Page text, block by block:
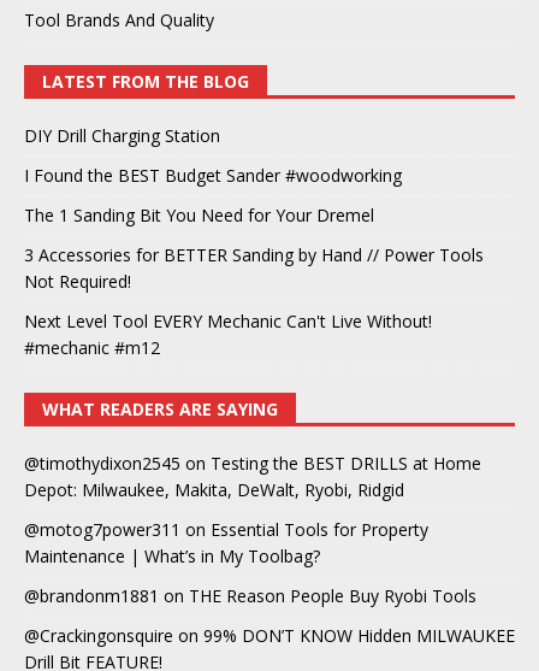
Tool Brands And Quality
LATEST FROM THE BLOG
DIY Drill Charging Station
I Found the BEST Budget Sander #woodworking
The 1 Sanding Bit You Need for Your Dremel
3 Accessories for BETTER Sanding by Hand // Power Tools
Not Required!
Next Level Tool EVERY Mechanic Can't Live Without!
#mechanic #m12
WHAT READERS ARE SAYING
@timothydixon2545 on Testing the BEST DRILLS at Home
Depot: Milwaukee, Makita, DeWalt, Ryobi, Ridgid
@motog7power311 on Essential Tools for Property
Maintenance | What’s in My Toolbag?
@brandonm1881 on THE Reason People Buy Ryobi Tools
@Crackingonsquire on 99% DON’T KNOW Hidden MILWAUKEE
Drill Bit FEATURE!